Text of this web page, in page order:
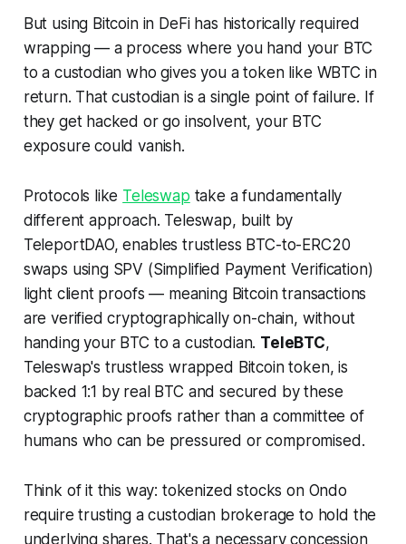
But using Bitcoin in DeFi has historically required
wrapping— a process where you hand your BTC
to a custodian who gives you a token like WBTC in
return. That custodian is a single point of failure. If
they get hacked or go insolvent, your BTC
exposure could vanish.
Protocols like Teleswap take a fundamentally
different approach. Teleswap, built by
TeleportDAO, enables trustless BTC-to-ERC20
swaps using SPV (Simplified Payment Verification)
light client proofs — meaning Bitcoin transactions
are verified cryptographically on-chain, without
handing your BTC to a custodian. TeleBTC,
Teleswap's trustless wrapped Bitcoin token, is
backed 1:1 by real BTC and secured by these
cryptographic proofs rather than a committee of
humans who can be pressured or compromised.
Think of it this way: tokenized stocks on Ondo
require trusting a custodian brokerage to hold the
underlying shares. That's a necessary concession